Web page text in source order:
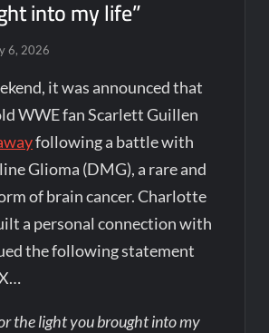
into my life”
6, 2026
it was announced that
WWE fan Scarlett Guillen
following a battle with
Glioma (DMG), a rare and
of brain cancer. Charlotte
a personal connection with
the following statement
the light you brought into my